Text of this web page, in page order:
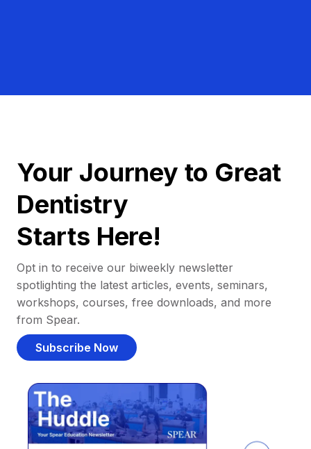
Your Journey to Great
Dentistry
Starts Here!
Opt in to receive our biweekly newsletter
spotlighting the latest articles, events, seminars,
workshops, courses, free downloads, and more
from Spear.
Subscribe Now